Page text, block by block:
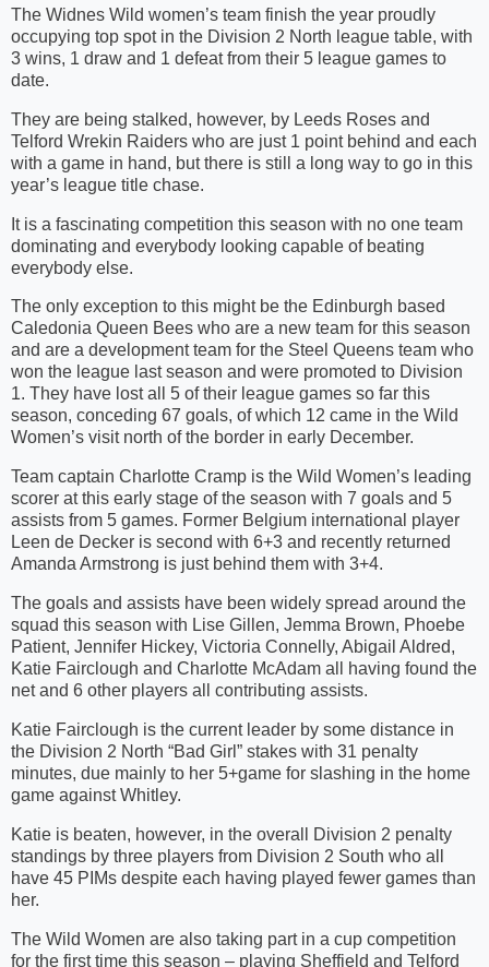
The Widnes Wild women’s team finish the year proudly
occupying top spot in the Division 2 North league table, with
3 wins, 1 draw and 1 defeat from their 5 league games to
date.
They are being stalked, however, by Leeds Roses and
Telford Wrekin Raiders who are just 1 point behind and each
with a game in hand, but there is still a long way to go in this
year’s league title chase.
It is a fascinating competition this season with no one team
dominating and everybody looking capable of beating
everybody else.
The only exception to this might be the Edinburgh based
Caledonia Queen Bees who are a new team for this season
and are a development team for the Steel Queens team who
won the league last season and were promoted to Division
1. They have lost all 5 of their league games so far this
season, conceding 67 goals, of which 12 came in the Wild
Women’s visit north of the border in early December.
Team captain Charlotte Cramp is the Wild Women’s leading
scorer at this early stage of the season with 7 goals and 5
assists from 5 games. Former Belgium international player
Leen de Decker is second with 6+3 and recently returned
Amanda Armstrong is just behind them with 3+4.
The goals and assists have been widely spread around the
squad this season with Lise Gillen, Jemma Brown, Phoebe
Patient, Jennifer Hickey, Victoria Connelly, Abigail Aldred,
Katie Fairclough and Charlotte McAdam all having found the
net and 6 other players all contributing assists.
Katie Fairclough is the current leader by some distance in
the Division 2 North “Bad Girl” stakes with 31 penalty
minutes, due mainly to her 5+game for slashing in the home
game against Whitley.
Katie is beaten, however, in the overall Division 2 penalty
standings by three players from Division 2 South who all
have 45 PIMs despite each having played fewer games than
her.
The Wild Women are also taking part in a cup competition
for the first time this season – playing Sheffield and Telford